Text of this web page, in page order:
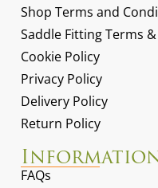
Shop Terms and
Saddle Fitting Terms
Cookie Policy
Privacy Policy
Delivery Policy
Return Policy
FAQs